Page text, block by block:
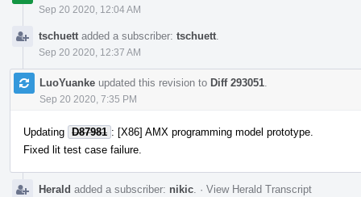
Sep 20 2020, 12:04 AM
tschuett added a subscriber: tschuett
Sep 20 2020, 12:37 AM
LuoYuanke updated this revision to Diff 293051
Sep 20 2020, 7:35 PM
Updating D87981 : [X86] AMX programming model prototype.
Fixed lit test case failure.
Herald added a subscriber: nikic · View Herald Transcript